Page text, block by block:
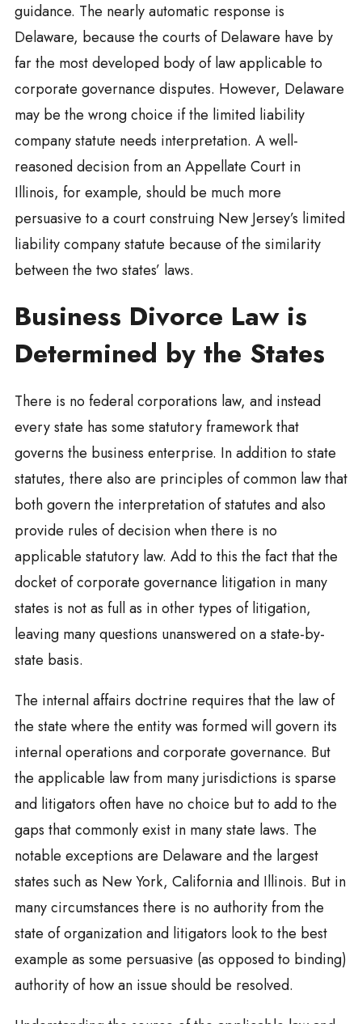
guidance. The nearly automatic response is
Delaware, because the courts of Delaware have by
far the most developed body of law applicable to
corporate governance disputes. However, Delaware
may be the wrong choice if the limited liability
company statute needs interpretation. A well-
reasoned decision from an Appellate Court in
Illinois, for example, should be much more
persuasive to a court construing New Jersey’s limited
liability company statute because of the similarity
between the two states’ laws.
Business Divorce Law is
Determined by the States
There is no federal corporations law, and instead
every state has some statutory framework that
governs the business enterprise. In addition to state
statutes, there also are principles of common law that
both govern the interpretation of statutes and also
provide rules of decision when there is no
applicable statutory law. Add to this the fact that the
docket of corporate governance litigation in many
states is not as full as in other types of litigation,
leaving many questions unanswered on a state-by-
state basis.
The internal affairs doctrine requires that the law of
the state where the entity was formed will govern its
internal operations and corporate governance. But
the applicable law from many jurisdictions is sparse
and litigators often have no choice but to add to the
gaps that commonly exist in many state laws. The
notable exceptions are Delaware and the largest
states such as New York, California and Illinois. But in
many circumstances there is no authority from the
state of organization and litigators look to the best
example as some persuasive (as opposed to binding)
authority of how an issue should be resolved.